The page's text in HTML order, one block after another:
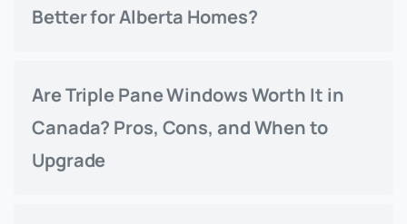
Better for Alberta Homes?
Are Triple Pane Windows Worth It in
Canada? Pros, Cons, and When to
Upgrade